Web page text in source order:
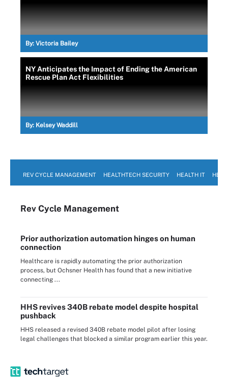
By: Victoria Bailey
NY Anticipates the Impact of Ending the American
Rescue Plan Act Flexibilities
By: Kelsey Waddill
REV CYCLE MANAGEMENT HEALTHTECH SECURITY HEALTH IT
Rev Cycle Management
Prior authorization automation hinges on human
connection
Healthcare is rapidly automating the prior authorization
process, but Ochsner Health has found that a new initiative
connecting ...
HHS revives 340B rebate model despite hospital
pushback
HHS released a revised 340B rebate model pilot after losing
legal challenges that blocked a similar program earlier this year.